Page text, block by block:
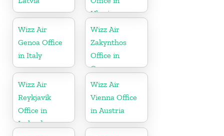
Ukraine
Wizz Air
Genoa Office
in Italy
Wizz Air
Zakynthos
Office in
Greece
Wizz Air
Reykjavík
Office in
Iceland
Wizz Air
Vienna Office
in Austria